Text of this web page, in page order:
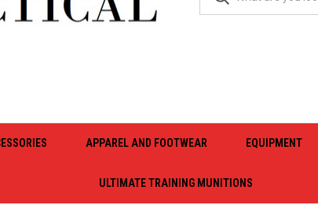
APPAREL AND FOOTWEAR EQUIPMENT
ULTIMATE TRAINING MUNITIONS